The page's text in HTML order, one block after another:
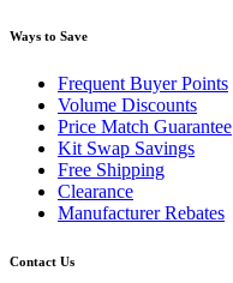
Ways to Save
Frequent Buyer Points
Volume Discounts
Price Match Guarantee
Kit Swap Savings
Free Shipping
Clearance
Manufacturer Rebates
Contact Us